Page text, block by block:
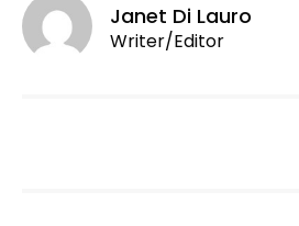
Janet Di Lauro
Writer/Editor